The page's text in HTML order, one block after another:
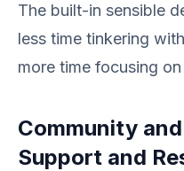
The built-in sensible
less time tinkering
more time focusing
Community
Support and